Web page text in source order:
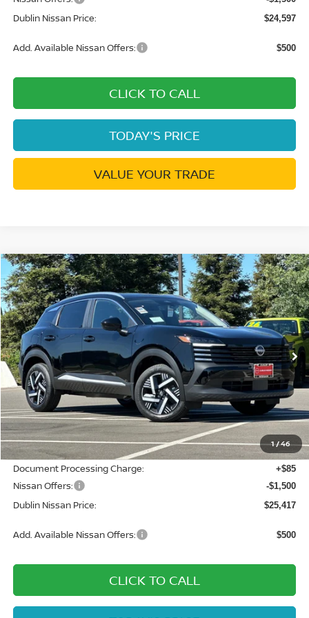
Dublin Nissan Price: $24,597
Add. Available Nissan Offers: $500
CLICK TO CALL
TODAY'S PRICE
VALUE YOUR TRADE
1/46
2026NISSAN KICKSSV
Price Drop
VIN:3N8AP6CE4TL382118Stock: TL382118Model:21316
In Stock Ext. Int.
$2,868
SAVINGS
$25,417
DUBLIN NISSAN PRICE
Less
MSRP: $28,200
Dublin Nissan Discount:
Net Cost: $26,832
Document Processing Charge: +$85
Nissan Offers: -$1,500
Dublin Nissan Price: $25,417
Add. Available Nissan Offers: $500
CLICK TO CALL
Compare Vehicle